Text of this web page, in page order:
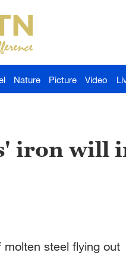
Nature Picture Video
iron will
steel flying out